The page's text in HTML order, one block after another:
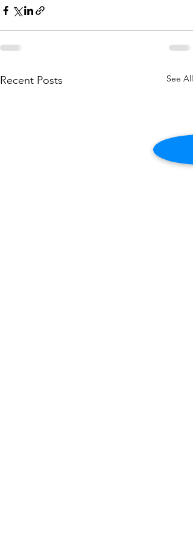
Recent Posts See All